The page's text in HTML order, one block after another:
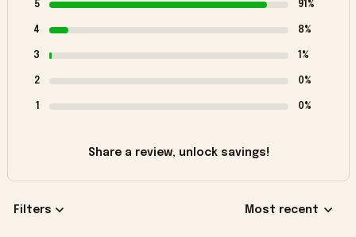
5 91%
4 8%
3 1%
2 0%
1 0%
Share a review, unlock savings!
Filters Most recent